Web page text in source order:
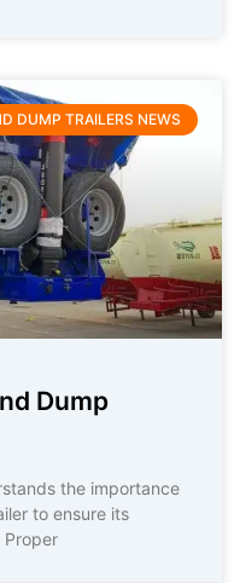
DUMP TRAILERS NEWS
Dump
the importance
to ensure its